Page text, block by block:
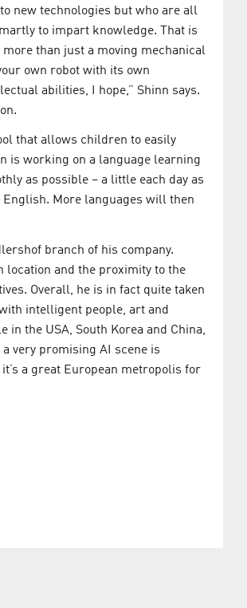
new technologies but who are all
to impart knowledge. That is
more than just a moving mechanical
own robot with its own
abilities, I hope,” Shinn says.
that allows children to easily
is working on a language learning
as possible – a little each day as
English. More languages will then
branch of his company.
location and the proximity to the
Overall, he is in fact quite taken
intelligent people, art and
the USA, South Korea and China,
very promising AI scene is
a great European metropolis for